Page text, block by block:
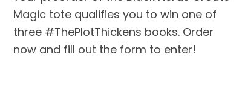
Magic tote qualifies you to win one of
three #ThePlotThickens books. Order
now and fill out the form to enter!